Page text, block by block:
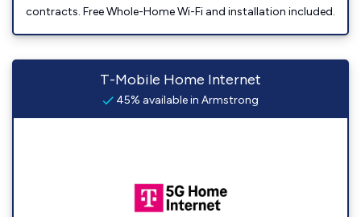
contracts. Free Whole-Home Wi-Fi and installation included.
T-Mobile Home Internet
45% available in Armstrong